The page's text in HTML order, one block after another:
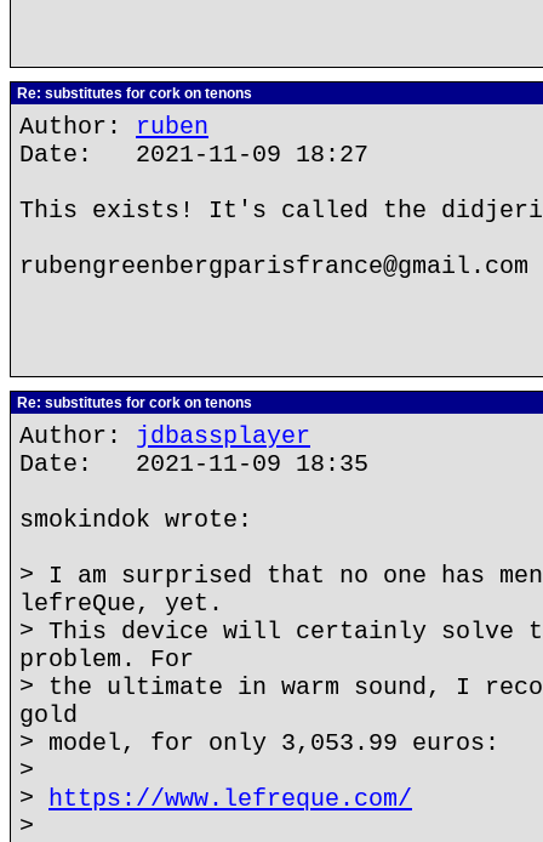
Re: substitutes for cork on tenons
Author: ruben
Date: 2021-11-09 18:27
This exists! It's called the
rubengreenbergparisfrance@gmail.com
Re: substitutes for cork on tenons
Author: jdbassplayer
Date: 2021-11-09 18:35
smokindok wrote:
> I am surprised that no one has
lefreQue, yet.
> This device will certainly solve
problem. For
> the ultimate in warm sound, I
gold
> model, for only 3,053.99 euros:
>
> https://www.lefreque.com/
>